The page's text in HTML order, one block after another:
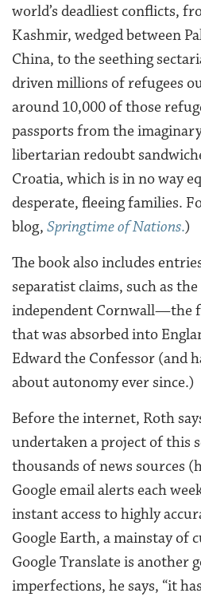
world’s deadliest conflicts,
Kashmir, wedged between
China, to the seething
driven millions of refugees
around 10,000 of those
passports from the
libertarian redoubt
Croatia, which is in no way
desperate, fleeing families.
blog, Springtime of Nations.)
The book also includes
separatist claims, such as
independent Cornwall—the
that was absorbed into
Edward the Confessor (and
about autonomy ever since.)
Before the internet, Roth
undertaken a project of this
thousands of news sources
Google email alerts each
instant access to highly
Google Earth, a mainstay of
Google Translate is another
imperfections, he says, “it